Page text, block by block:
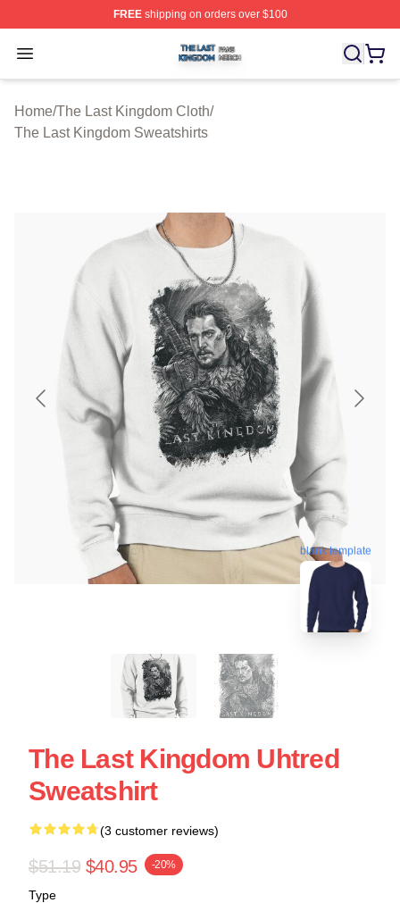
FREEshipping on orders over $100
Open menu
The Last Kingdom Shop ⚡️ Officially Licensed The
Home/The Last Kingdom Cloth/
The Last Kingdom Sweatshirts
blank template
The Last Kingdom Uhtred
Sweatshirt
(3 customer reviews)
$51.19 $40.95 -20%
Type